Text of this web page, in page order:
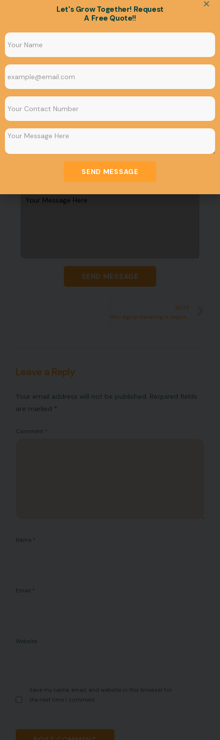
Finding the Best Commercial
Space for Rent in Bhubaneswar in
January 17, 2024 Uncategorized
Get In Tuch
SEND MESSAGE
NEXT
Why digital Marketing is Important
Leave a Reply
Your email address will not be published. Required fields
are marked *
Comment *
Name *
Email *
Website
Save my name, email, and website in this browser for
the next time I comment.
Let's Grow Together! Request
A Free Quote!!
SEND MESSAGE